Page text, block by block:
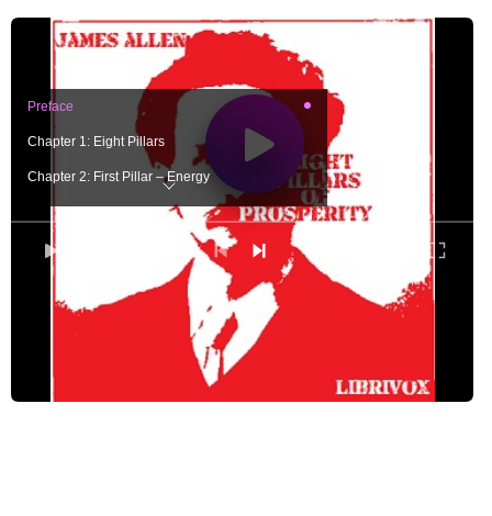
Preface
Chapter 1: Eight Pillars
Chapter 2: First Pillar – Energy
Chapter 3: Second Pillar – Economy
Chapter 4: Third Pillar – Integrity
Chapter 5: Fourth Pillar – System
Chapter 6: Fifth Pillar – Sympathy
Chapter 7: Sixth Pillar – Sincerity
Chapter 8: Seventh Pillar – Impartiality